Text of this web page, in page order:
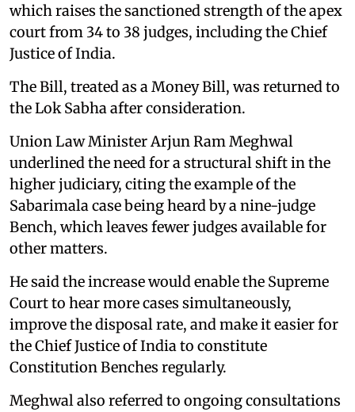
which raises the sanctioned strength of the apex
court from 34 to 38 judges, including the Chief
Justice of India.
The Bill, treated as a Money Bill, was returned to
the Lok Sabha after consideration.
Union Law Minister Arjun Ram Meghwal
underlined the need for a structural shift in the
higher judiciary, citing the example of the
Sabarimala case being heard by a nine-judge
Bench, which leaves fewer judges available for
other matters.
He said the increase would enable the Supreme
Court to hear more cases simultaneously,
improve the disposal rate, and make it easier for
the Chief Justice of India to constitute
Constitution Benches regularly.
Meghwal also referred to ongoing consultations